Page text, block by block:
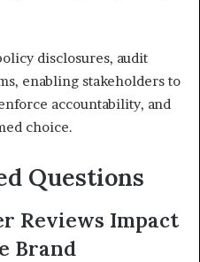
disclosures, audit
enabling stakeholders to
accountability, and
choice.
Questions
Reviews Impact
Brand